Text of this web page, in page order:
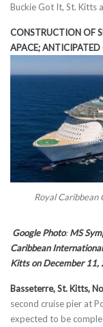
Buckie Got It, St. Kitts
CONSTRUCTION OF
APACE;
Royal Caribbean
Google Photo:MS
Caribbean
Kitts on December 11,
Basseterre, St. Kitts,
second cruise pier at
expected to be